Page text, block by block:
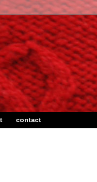
contact